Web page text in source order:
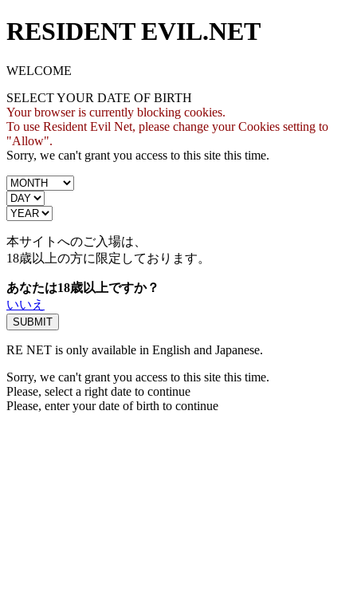
RESIDENT EVIL.NET
WELCOME
SELECT YOUR DATE OF BIRTH
Your browser is currently blocking cookies.
To use Resident Evil Net, please change your Cookies setting to
"Allow".
Sorry, we can't grant you access to this site this time.
本サイトへのご入場は、
18歳以上の方に限定しております。
あなたは18歳以上ですか？
いいえ
RE NET is only available in English and Japanese.
Sorry, we can't grant you access to this site this time.
Please, select a right date to continue
Please, enter your date of birth to continue